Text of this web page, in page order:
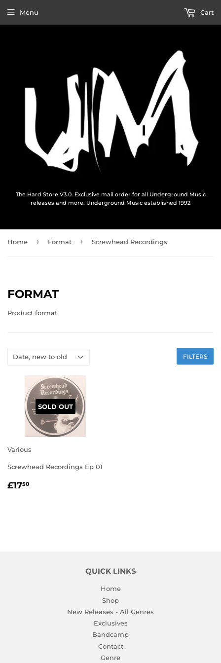
The Hard Store V3.0. Exclusive mail order for all Underground Music
releases and more. Underground Music established 1992
Menu Cart
Home › Format › Screwhead Recordings
FORMAT
Product format
FILTERS
SOLD OUT
Various
Screwhead Recordings Ep 01
REGULAR
£1750
QUICK LINKS
Home
Shop
New Releases - All Genres
Exclusives
Bandcamp
Contact
Genre